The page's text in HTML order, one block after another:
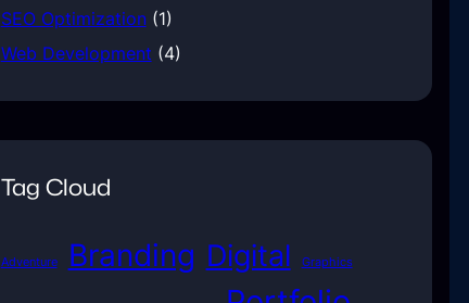
SEO Optimization(1)
Web Development (4)
Tag Cloud
Adventure Branding Digital Graphics